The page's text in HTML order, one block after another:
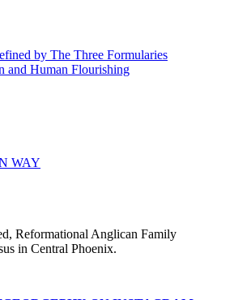
by The Three Formularies
and Human Flourishing
WAY
Reformational Anglican Family
in Central Phoenix.